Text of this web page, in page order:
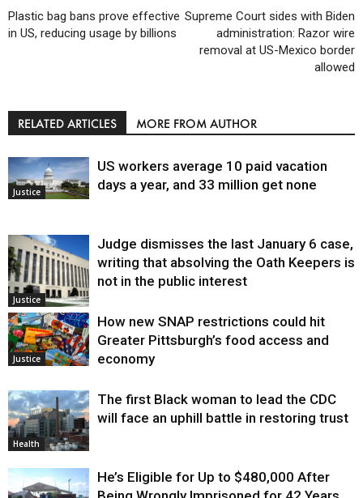
Plastic bag bans prove effective
in US, reducing usage by billions
Supreme Court sides with Biden
administration: Razor wire
removal at US-Mexico border
allowed
RELATED ARTICLES MORE FROM AUTHOR
Justice
US workers average 10 paid vacation
days a year, and 33 million get none
Justice
Judge dismisses the last January 6 case,
writing that absolving the Oath Keepers is
not in the public interest
Justice
How new SNAP restrictions could hit
Greater Pittsburgh’s food access and
economy
Health
The first Black woman to lead the CDC
will face an uphill battle in restoring trust
He’s Eligible for Up to $480,000 After